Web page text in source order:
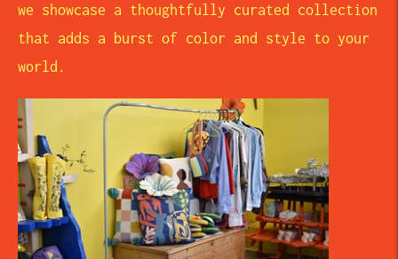
we showcase a thoughtfully curated collection
that adds a burst of color and style to your
world.